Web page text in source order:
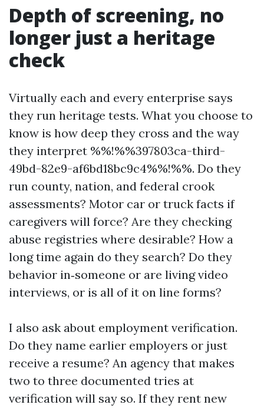
Depth of screening, no
longer just a heritage
check
Virtually each and every enterprise says
they run heritage tests. What you choose to
know is how deep they cross and the way
they interpret %%!%%397803ca-third-
49bd-82e9-af6bd18bc9c4%%!%%. Do they
run county, nation, and federal crook
assessments? Motor car or truck facts if
caregivers will force? Are they checking
abuse registries where desirable? How a
long time again do they search? Do they
behavior in‑someone or are living video
interviews, or is all of it on line forms?
I also ask about employment verification.
Do they name earlier employers or just
receive a resume? An agency that makes
two to three documented tries at
verification will say so. If they rent new